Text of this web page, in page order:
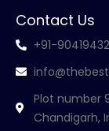
Contact Us
+91-
Plot number
Chandigarh,